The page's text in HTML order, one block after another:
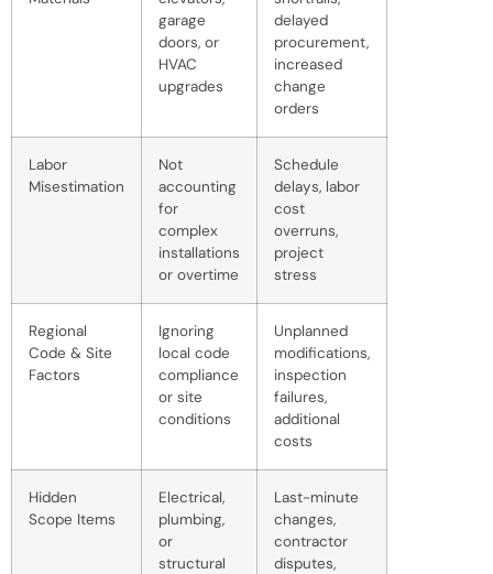
garage
doors, or
HVAC
upgrades
delayed
procurement,
increased
change
orders
Labor
Misestimation
Not
accounting
for
complex
installations
or overtime
Schedule
delays, labor
cost
overruns,
project
stress
Regional
Code & Site
Factors
Ignoring
local code
compliance
or site
conditions
Unplanned
modifications,
inspection
failures,
additional
costs
Hidden
Scope Items
Electrical,
plumbing,
or
structural
Last-minute
changes,
contractor
disputes,